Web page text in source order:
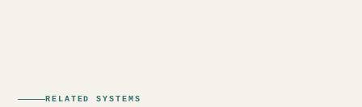
RELATED SYSTEMS